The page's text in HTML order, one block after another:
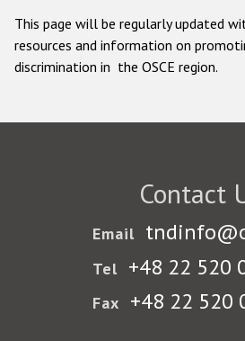
This page will be regularly updated
resources and information on
discrimination in the OSCE region.
Contact
Email
Tel +48 22 520
Fax +48 22 520